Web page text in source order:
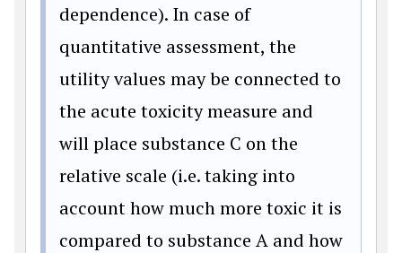
dependence). In case of
quantitative assessment, the
utility values may be connected to
the acute toxicity measure and
will place substance C on the
relative scale (i.e. taking into
account how much more toxic it is
compared to substance A and how